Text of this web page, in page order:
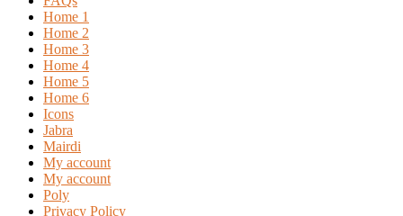
Home 1
Home 2
Home 3
Home 4
Home 5
Home 6
Icons
Jabra
Mairdi
My account
My account
Poly
Privacy Policy